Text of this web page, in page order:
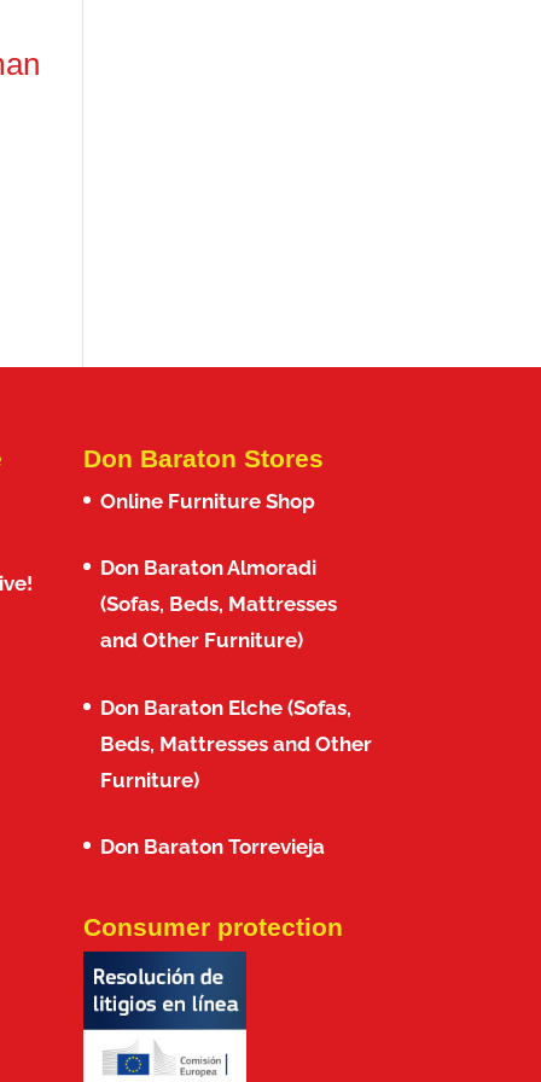
Don Baraton Stores
Online Furniture Shop
Don Baraton Almoradi
(Sofas, Beds, Mattresses
and Other Furniture)
Don Baraton Elche (Sofas,
Beds, Mattresses and Other
Furniture)
Don Baraton Torrevieja
Consumer protection